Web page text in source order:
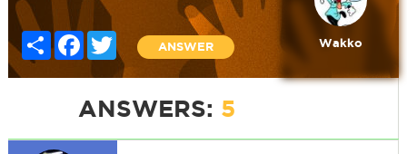
Share FacebookTwitter
ANSWER Wakko
ANSWERS: 5